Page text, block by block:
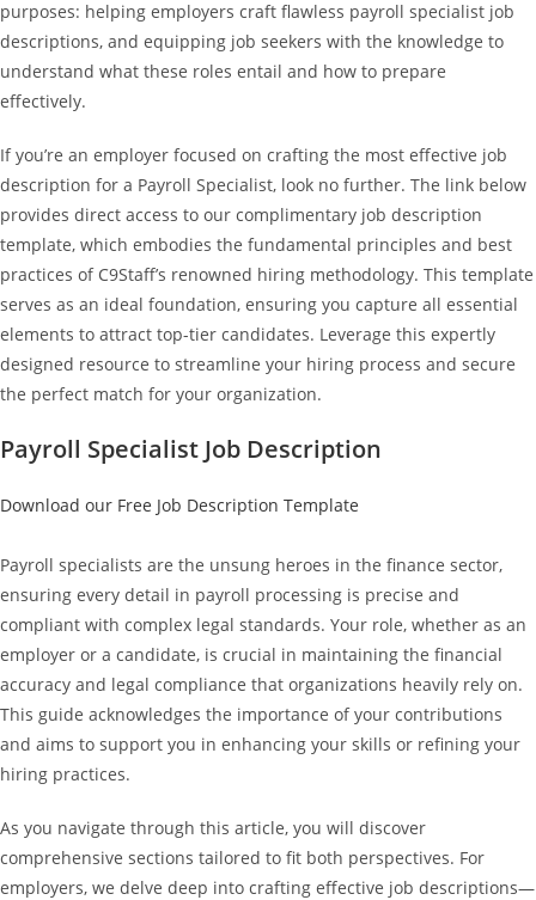
purposes: helping employers craft flawless payroll specialist job
descriptions, and equipping job seekers with the knowledge to
understand what these roles entail and how to prepare
effectively.
If you’re an employer focused on crafting the most effective job
description for a Payroll Specialist, look no further. The link below
provides direct access to our complimentary job description
template, which embodies the fundamental principles and best
practices of C9Staff’s renowned hiring methodology. This template
serves as an ideal foundation, ensuring you capture all essential
elements to attract top-tier candidates. Leverage this expertly
designed resource to streamline your hiring process and secure
the perfect match for your organization.
Payroll Specialist Job Description
Download our Free Job Description Template
Payroll specialists are the unsung heroes in the finance sector,
ensuring every detail in payroll processing is precise and
compliant with complex legal standards. Your role, whether as an
employer or a candidate, is crucial in maintaining the financial
accuracy and legal compliance that organizations heavily rely on.
This guide acknowledges the importance of your contributions
and aims to support you in enhancing your skills or refining your
hiring practices.
As you navigate through this article, you will discover
comprehensive sections tailored to fit both perspectives. For
employers, we delve deep into crafting effective job descriptions—